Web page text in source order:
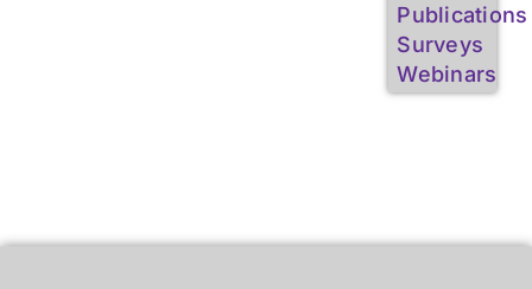
Publications
Surveys
Webinars